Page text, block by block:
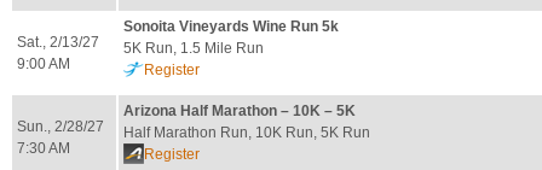
Sat., 2/13/27
9:00 AM
Sonoita Vineyards Wine Run 5k
5K Run, 1.5 Mile Run
Register
Sun., 2/28/27
7:30 AM
Arizona Half Marathon – 10K – 5K
Half Marathon Run, 10K Run, 5K Run
Register